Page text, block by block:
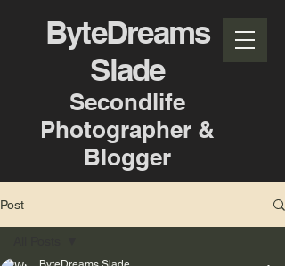
ByteDreams
Slade
Secondlife
Photographer &
Blogger
Post